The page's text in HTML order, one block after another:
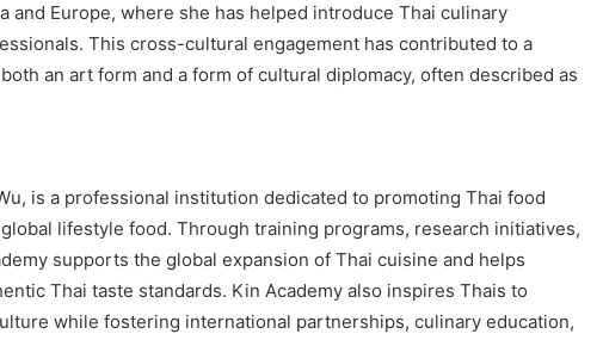
and Europe, where she has helped introduce Thai culinary
This cross-cultural engagement has contributed to a
an art form and a form of cultural diplomacy, often described as
is a professional institution dedicated to promoting Thai food
lifestyle food. Through training programs, research initiatives,
supports the global expansion of Thai cuisine and helps
Thai taste standards. Kin Academy also inspires Thais to
while fostering international partnerships, culinary education,